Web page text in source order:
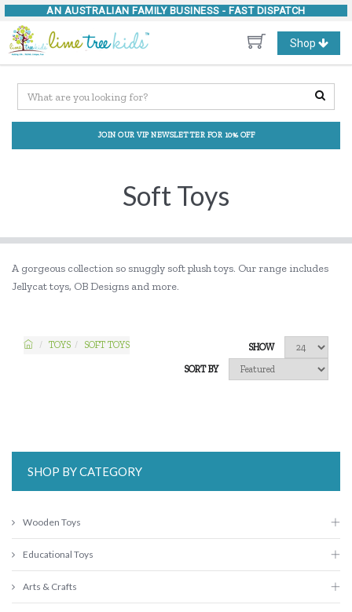
AN AUSTRALIAN FAMILY BUSINESS - FAST DISPATCH
Toggle
navigation
Shop
JOIN OUR VIP NEWSLETTER FOR 10% OFF
Soft Toys
A gorgeous collection so snuggly soft plush toys. Our range includes
Jellycat toys, OB Designs and more.
TOYS SOFT TOYS
SHOW
SORT BY
SHOP BY CATEGORY
Wooden Toys
Educational Toys
Arts & Crafts